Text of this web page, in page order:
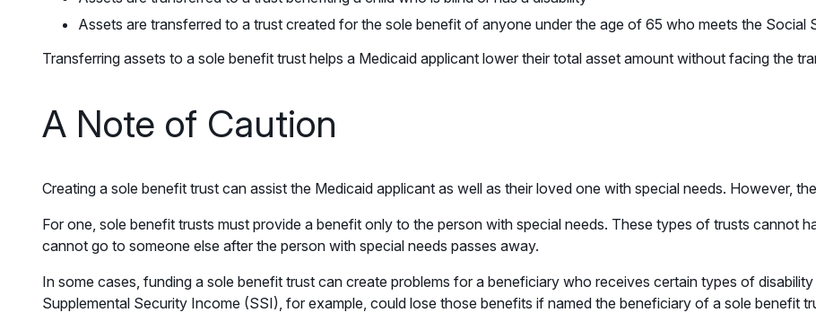
Assets are transferred to a trust created for the sole benefit of anyone under the age of 65 who meets the Social
Transferring assets to a sole benefit trust helps a Medicaid applicant lower their total asset amount without facing the
A Note of Caution
Creating a sole benefit trust can assist the Medicaid applicant as well as their loved one with special needs. However,
For one, sole benefit trusts must provide a benefit only to the person with special needs. These types of trusts cannot
cannot go to someone else after the person with special needs passes away.
In some cases, funding a sole benefit trust can create problems for a beneficiary who receives certain types of
Supplemental Security Income (SSI), for example, could lose those benefits if named the beneficiary of a sole benefit